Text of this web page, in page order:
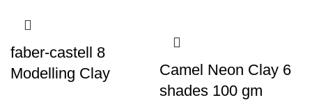
faber-castell 8
Modelling Clay
Camel Neon Clay 6
shades 100 gm